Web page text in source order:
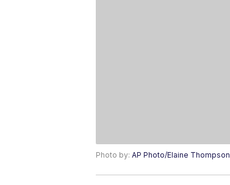
Photo by: AP Photo/Elaine Thompson